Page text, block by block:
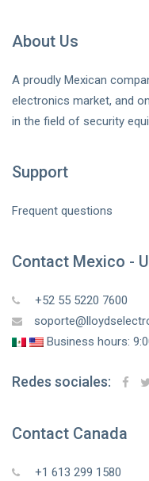
About Us
A proudly Mexican
electronics market, and
in the field of security
Support
Frequent questions
Contact Mexico -
+52 55 5220 7600
Business hours:
Redes sociales:
Contact Canada
+1 613 299 1580